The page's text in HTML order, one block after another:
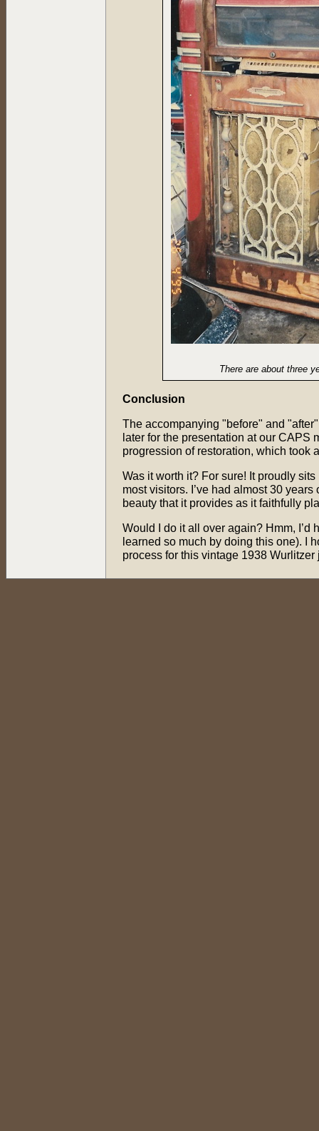
There are about three
Conclusion
The accompanying "before" and
later for the presentation at our
progression of restoration, which took
Was it worth it? For sure! It proudly
most visitors. I’ve had almost 30
beauty that it provides as it faithfully
Would I do it all over again? Hmm, I’d
learned so much by doing this one). I
process for this vintage 1938